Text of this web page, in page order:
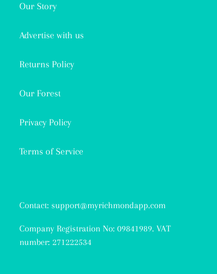
Our Story
Advertise with us
Returns Policy
Our Forest
Privacy Policy
Terms of Service
Contact: support@myrichmondapp.com
Company Registration No: 09841989. VAT
number: 271222534